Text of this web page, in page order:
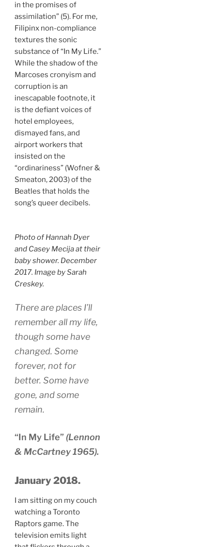
in the promises of
assimilation” (5). For me,
Filipinx non-compliance
textures the sonic
substance of “In My Life.”
While the shadow of the
Marcoses cronyism and
corruption is an
inescapable footnote, it
is the defiant voices of
hotel employees,
dismayed fans, and
airport workers that
insisted on the
“ordinariness” (Wofner &
Smeaton, 2003) of the
Beatles that holds the
song’s queer decibels.
Photo of Hannah Dyer
and Casey Mecija at their
baby shower. December
2017. Image by Sarah
Creskey.
There are places I’ll
remember all my life,
though some have
changed. Some
forever, not for
better. Some have
gone, and some
remain.
“In My Life” (Lennon
& McCartney 1965).
January 2018.
I am sitting on my couch
watching a Toronto
Raptors game. The
television emits light